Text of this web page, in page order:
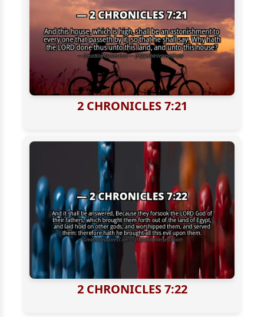
2 CHRONICLES 7:21
2 CHRONICLES 7:22